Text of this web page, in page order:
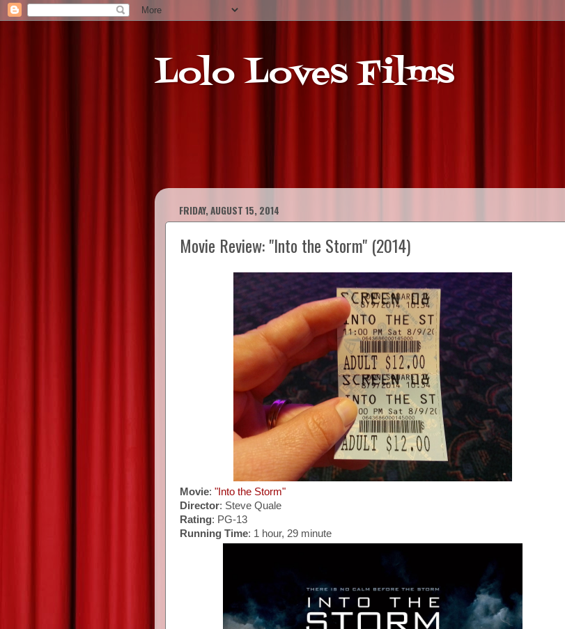
Lolo Loves Films
FRIDAY, AUGUST 15, 2014
Movie Review: "Into the Storm" (2014)
Movie: "Into the Storm"
Director: Steve Quale
Rating: PG-13
Running Time: 1 hour, 29 minute